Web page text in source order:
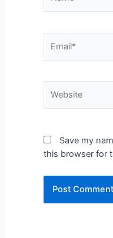
Save my
this browser for